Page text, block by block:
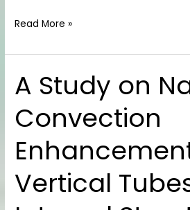
Read More »
A Study on
Convection
Vertical
A
Study
on
Natural
Convection
Enhancement
in